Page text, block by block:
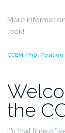
More
look!
CCEM_PhD_Position
the
It’s that time of